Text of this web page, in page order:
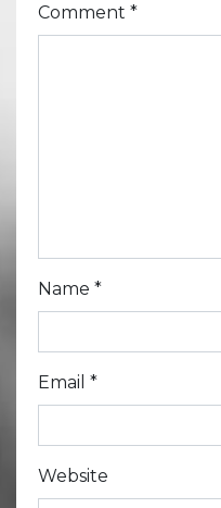
Comment *
Name *
Email *
Website